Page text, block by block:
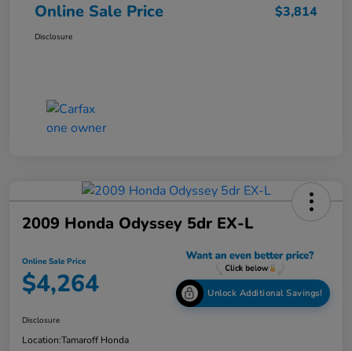
Online Sale Price $3,814
Disclosure
2009 Honda Odyssey 5dr EX-L
Online Sale Price
$4,264 Unlock Additional Savings!
Disclosure
Location:Tamaroff Honda